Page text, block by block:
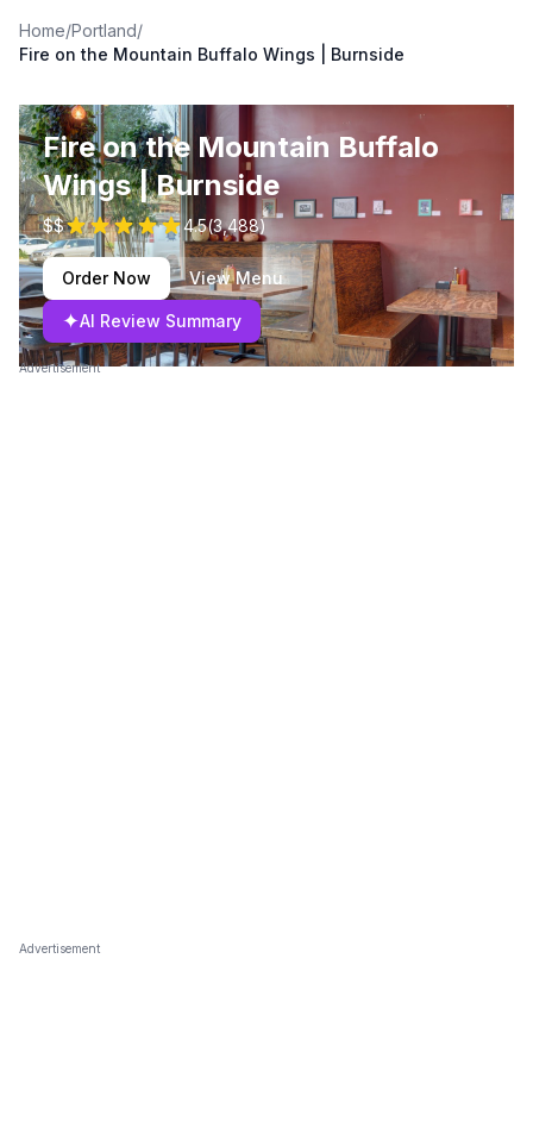
Home/Portland/
Fire on the Mountain Buffalo Wings | Burnside
Fire on the Mountain Buffalo
Wings | Burnside
$$ 4.5(3,488)
Order Now View Menu
✦AI Review Summary
Advertisement
Advertisement